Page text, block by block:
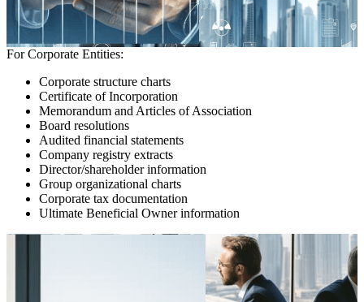
For Corporate Entities:
Corporate structure charts
Certificate of Incorporation
Memorandum and Articles of Association
Board resolutions
Audited financial statements
Company registry extracts
Director/shareholder information
Group organizational charts
Corporate tax documentation
Ultimate Beneficial Owner information